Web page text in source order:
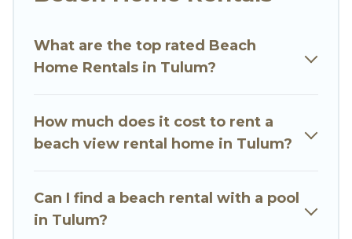
Go Luxury Villas Offers 3988 holiday homes and
places to stay in Tulum. The site provides unique
and book the best place to stay at the best
destinations.
What are the top rated Beach
Home Rentals in Tulum?
How much does it cost to rent a
beach view rental home in Tulum?
Can I find a beach rental with a pool
in Tulum?